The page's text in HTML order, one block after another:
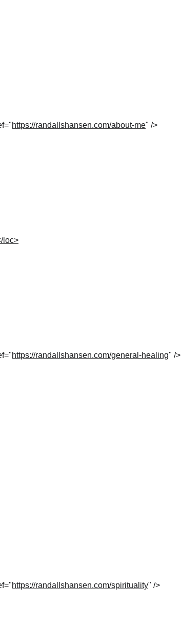
https://randallshansen.com/about-me" />
loc>
https://randallshansen.com/general-healing" />
https://randallshansen.com/spirituality" />